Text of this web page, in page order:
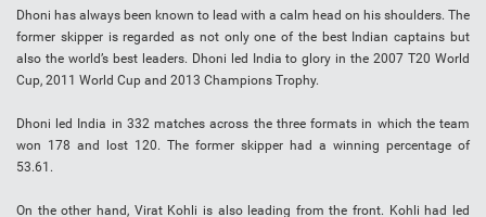
Dhoni has always been known to lead with a calm head on his shoulders. The
former skipper is regarded as not only one of the best Indian captains but
also the world’s best leaders. Dhoni led India to glory in the 2007 T20 World
Cup, 2011 World Cup and 2013 Champions Trophy.
Dhoni led India in 332 matches across the three formats in which the team
won 178 and lost 120. The former skipper had a winning percentage of
53.61.
On the other hand, Virat Kohli is also leading from the front. Kohli had led